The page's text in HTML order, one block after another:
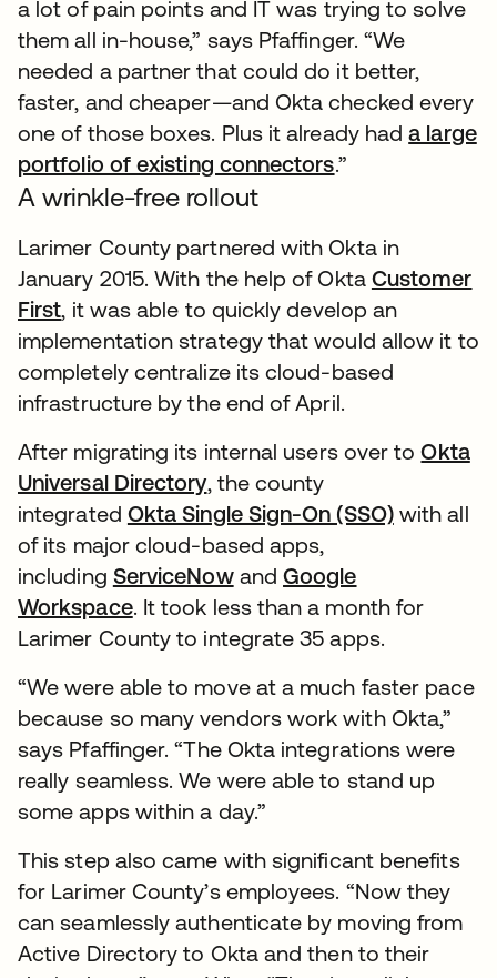
a lot of pain points and IT was trying to solve
them all in-house,” says Pfaffinger. “We
needed a partner that could do it better,
faster, and cheaper—and Okta checked every
one of those boxes. Plus it already hada large
portfolio of existing connectors.”
A wrinkle-free rollout
Larimer County partnered with Okta in
January 2015. With the help of Okta Customer
First, it was able to quickly develop an
implementation strategy that would allow it to
completely centralize its cloud-based
infrastructure by the end of April.
After migrating its internal users over toOkta
Universal Directory, the county
integrated Okta Single Sign-On (SSO)with all
of its major cloud-based apps,
including ServiceNowandGoogle
Workspace. It took less than a month for
Larimer County to integrate 35 apps.
“We were able to move at a much faster pace
because so many vendors work with Okta,”
says Pfaffinger. “The Okta integrations were
really seamless. We were able to stand up
some apps within a day.”
This step also came with significant benefits
for Larimer County’s employees. “Now they
can seamlessly authenticate by moving from
Active Directory to Okta and then to their